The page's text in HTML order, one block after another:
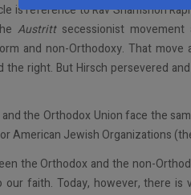
is reference to Rav Shamshon
Austrittsecessionist movement
and non-Orthodoxy. That
right. But Hirsch persevered
the Orthodox Union face the
American Jewish Organizations
the Orthodox and the non-
faith. Today, however, there is